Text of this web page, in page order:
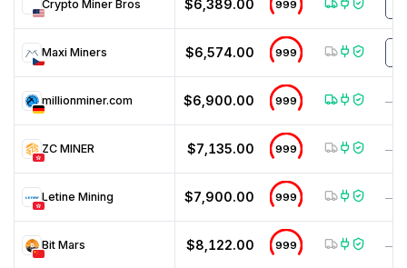
Crypto Miner Bros $6,389.00 999
Maxi Miners $6,574.00 999
millionminer.com $6,900.00 999 —
ZC MINER $7,135.00 999 —
Letine Mining $7,900.00 999 —
Bit Mars $8,122.00 999 —